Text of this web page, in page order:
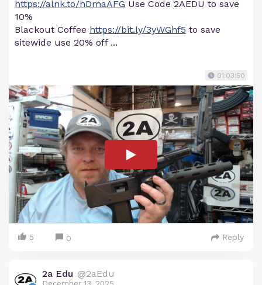
https://alnk.to/hDmaAFG Use Code 2AEDU to save
10%
Blackout Coffee https://bit.ly/3yWGhf5 to save
sitewide use 20% off ...
01:03:50
5 0 Reply
2a Edu @2aEdu